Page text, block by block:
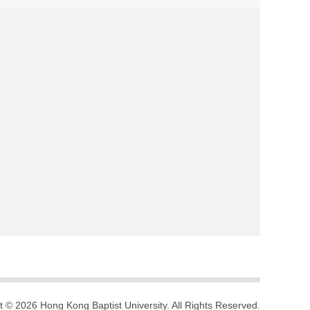
© 2026 Hong Kong Baptist University. All Rights Reserved.